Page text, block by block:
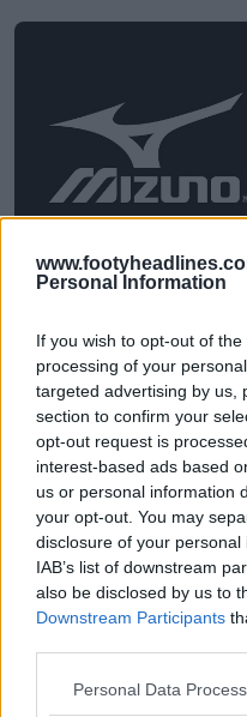
Personal Information
If you wish to opt-out of
processing of your
targeted advertising by us,
section to confirm your
opt-out request is
interest-based ads based
us or personal information
your opt-out. You may
disclosure of your
IAB’s list of downstream
also be disclosed by us to
Downstream Participants
Personal Data
maglie - Niente più
25 0 14
Una vergogna? La